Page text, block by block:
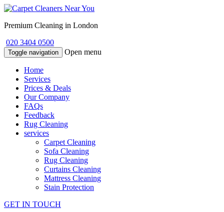
Premium Cleaning in London
020 3404 0500
Toggle navigation Open menu
Home
Services
Prices & Deals
Our Company
FAQs
Feedback
Rug Cleaning
services
Carpet Cleaning
Sofa Cleaning
Rug Cleaning
Curtains Cleaning
Mattress Cleaning
Stain Protection
GET IN TOUCH